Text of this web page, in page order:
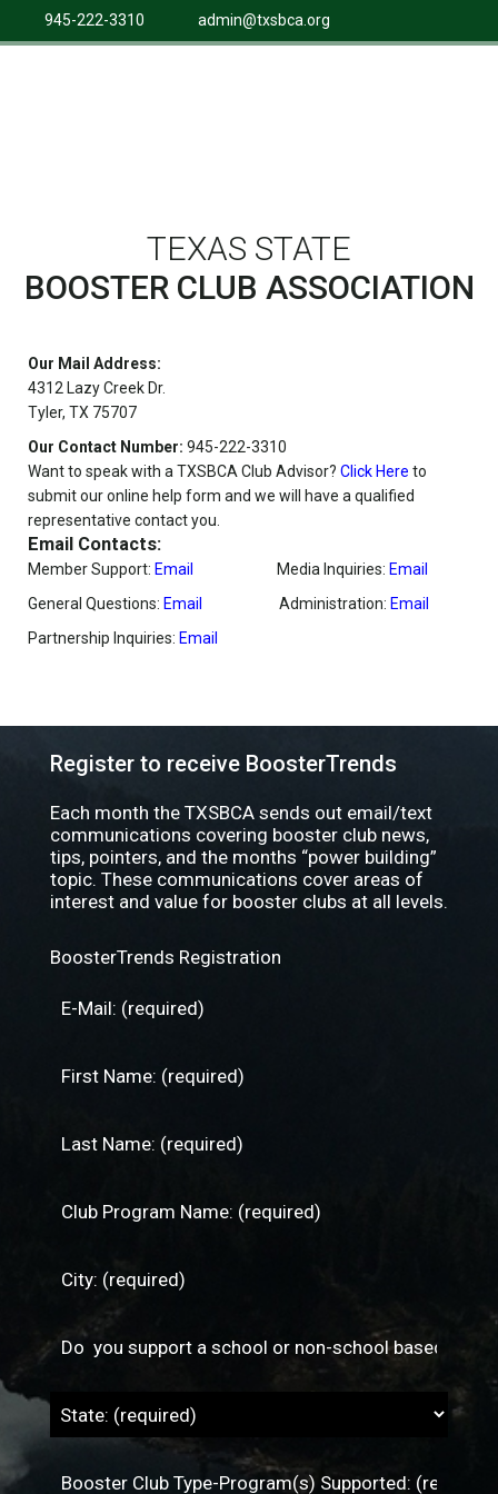
945-222-3310 admin@txsbca.org
TEXAS STATE
BOOSTER CLUB ASSOCIATION
Our Mail Address:
4312 Lazy Creek Dr.
Tyler, TX 75707
Our Contact Number: 945-222-3310
Want to speak with a TXSBCA Club Advisor? Click Here to
submit our online help form and we will have a qualified
representative contact you.
Email Contacts:
Member Support: Email Media Inquiries: Email
General Questions: Email Administration: Email
Partnership Inquiries: Email
Register to receive BoosterTrends
Each month the TXSBCA sends out email/text
communications covering booster club news,
tips, pointers, and the months “power building”
topic. These communications cover areas of
interest and value for booster clubs at all levels.
BoosterTrends Registration